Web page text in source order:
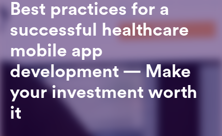
Best practices for a
successful healthcare
mobile app
development — Make
your investment worth
it